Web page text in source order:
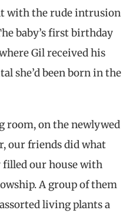
with the rude intrusion
baby’s first birthday
Gil received his
she’d been born in the
room, on the newlywed
our friends did what
filled our house with
A group of them
living plants a